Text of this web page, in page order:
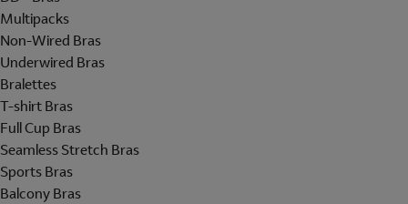
Multipacks
Non-Wired Bras
Underwired Bras
Bralettes
T-shirt Bras
Full Cup Bras
Seamless Stretch Bras
Sports Bras
Balcony Bras